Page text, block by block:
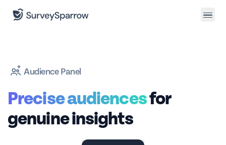
Audience Panel
Precise audiencesfor
genuine insights